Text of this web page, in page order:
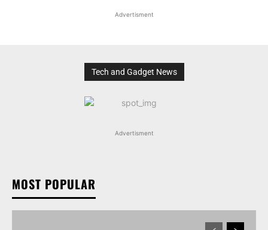
Advertisment
Tech and Gadget News
Advertisment
MOST POPULAR